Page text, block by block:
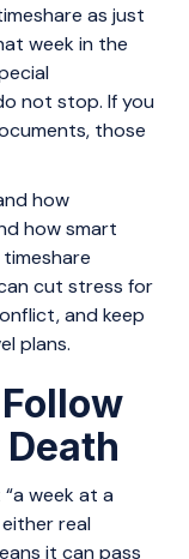
as just
week in the
not stop. If you
those
how
how smart
cut stress for
and keep
plans.
week at a
real
it can pass